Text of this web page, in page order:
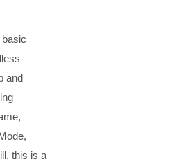
and
this is a